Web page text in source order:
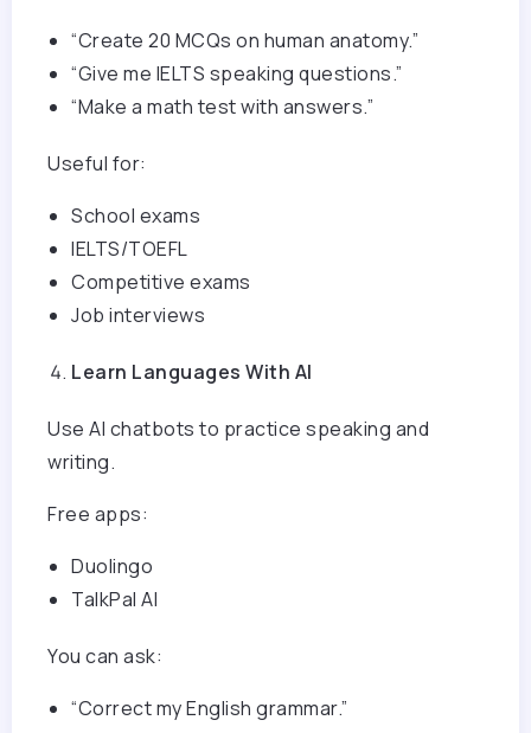
“Create 20 MCQs on human anatomy.”
“Give me IELTS speaking questions.”
“Make a math test with answers.”
Useful for:
School exams
IELTS/TOEFL
Competitive exams
Job interviews
Learn Languages With AI
Use AI chatbots to practice speaking and
writing.
Free apps:
Duolingo
TalkPal AI
You can ask:
“Correct my English grammar.”